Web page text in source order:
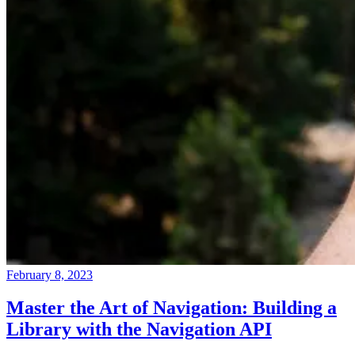
February 8, 2023
Master the Art of Navigation: Building a
Library with the Navigation API